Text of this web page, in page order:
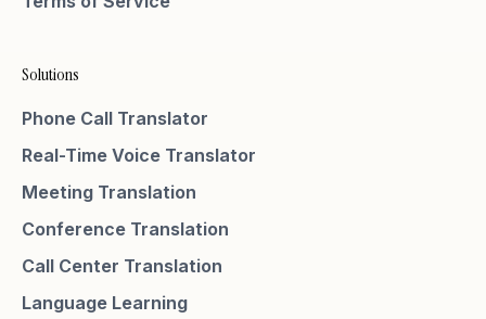
Solutions
Phone Call Translator
Real-Time Voice Translator
Meeting Translation
Conference Translation
Call Center Translation
Language Learning